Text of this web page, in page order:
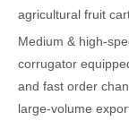
agricultural fruit
Medium & high-
corrugator
and fast order
large-volume